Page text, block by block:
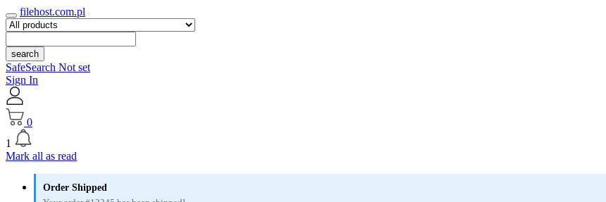
filehost.com.pl
search
SafeSearch Not set
Sign In
0
1
Mark all as read
Order Shipped